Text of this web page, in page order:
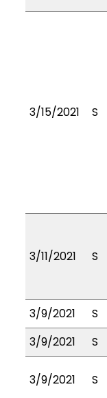
3/15/2021 S
3/11/2021 S
3/9/2021
S
3/9/2021
S
3/9/2021 S